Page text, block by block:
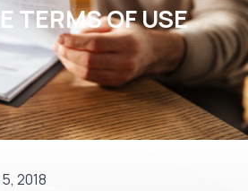
TERMS OF USE
2018